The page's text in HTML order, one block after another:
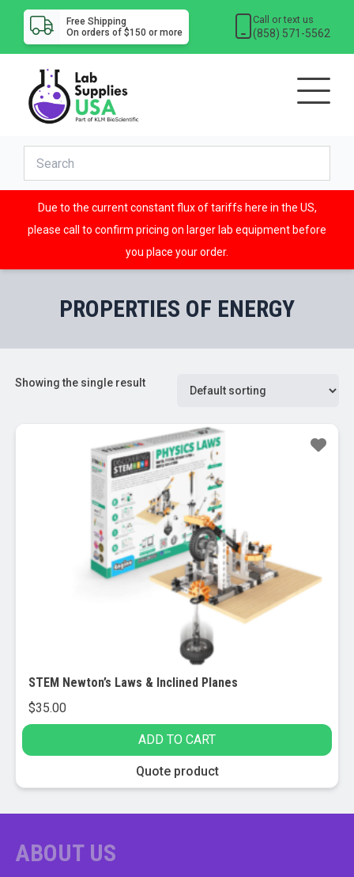
Free Shipping
On orders of $150 or more
Call or text us
(858) 571-5562
Due to the current constant flux of tariffs here in the US,
please call to confirm pricing on larger lab equipment before
you place your order.
PROPERTIES OF ENERGY
Showing the single result
STEM Newton’s Laws & Inclined Planes
$35.00
ADD TO CART
Quote product
ABOUT US